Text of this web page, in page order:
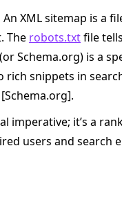
An XML sitemap is a
The robots.txtfile
Schema.org) is a
snippets in
imperative; it’s a
users and search